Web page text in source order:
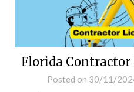
Florida Contractor
Posted on 30/11/